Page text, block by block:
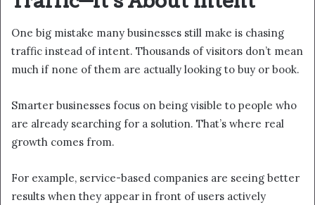
One big mistake many businesses still make is chasing
traffic instead of intent. Thousands of visitors don’t mean
much if none of them are actually looking to buy or book.
Smarter businesses focus on being visible to people who
are already searching for a solution. That’s where real
growth comes from.
For example, service-based companies are seeing better
results when they appear in front of users actively